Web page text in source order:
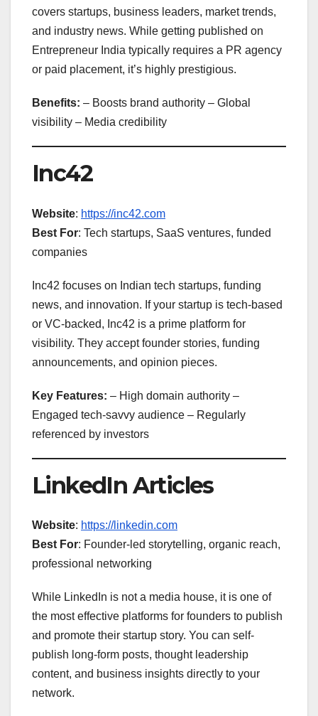
covers startups, business leaders, market trends,
and industry news. While getting published on
Entrepreneur India typically requires a PR agency
or paid placement, it’s highly prestigious.
Benefits: – Boosts brand authority – Global
visibility – Media credibility
Inc42
Website: https://inc42.com
Best For: Tech startups, SaaS ventures, funded
companies
Inc42 focuses on Indian tech startups, funding
news, and innovation. If your startup is tech-based
or VC-backed, Inc42 is a prime platform for
visibility. They accept founder stories, funding
announcements, and opinion pieces.
Key Features: – High domain authority –
Engaged tech-savvy audience – Regularly
referenced by investors
LinkedIn Articles
Website: https://linkedin.com
Best For: Founder-led storytelling, organic reach,
professional networking
While LinkedIn is not a media house, it is one of
the most effective platforms for founders to publish
and promote their startup story. You can self-
publish long-form posts, thought leadership
content, and business insights directly to your
network.